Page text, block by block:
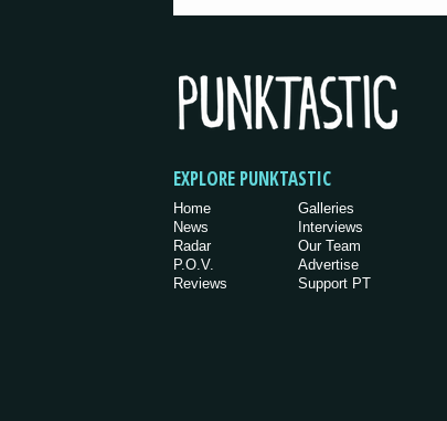
EXPLORE PUNKTASTIC
Home
News
Radar
P.O.V.
Reviews
Galleries
Interviews
Our Team
Advertise
Support PT